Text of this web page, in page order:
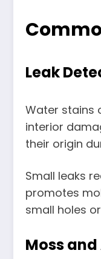
Leak
Water stains
interior
their origin
Small leaks
promotes
small holes
Moss